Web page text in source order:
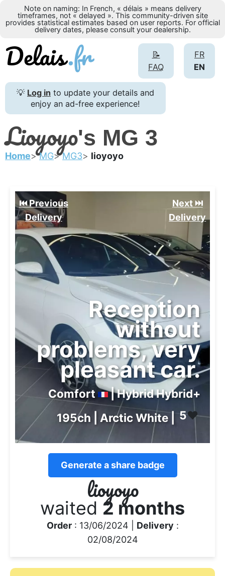
Note on naming: In French, « délais » means delivery
timeframes, not « delayed ». This community-driven site
provides statistical estimates based on user reports. For official
delivery dates, please consult your dealership.
FR
EN
📝
FAQ
💡 Log in to update your details and
enjoy an ad-free experience!
Lioyoyo's MG 3
Home MG MG3 lioyoyo
⏮️ Previous
Delivery
Next ⏭️
Delivery
Reception
without
problems, very
pleasant car.
Comfort
| Hybrid Hybrid+
195ch | Arctic White |
5❤️
Generate a share badge
lioyoyo
waited 2 months
Order: 13/06/2024 | Delivery :
02/08/2024